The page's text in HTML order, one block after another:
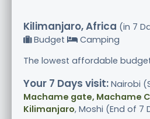
Kilimanjaro, Africa (in 7
Budget
Camping
The lowest affordable
Your 7 Days visit: Nairobi
Machame gate, Machame
Kilimanjaro, Moshi (End of 7